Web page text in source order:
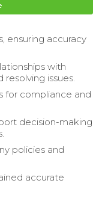
ensuring accuracy
with
resolving issues.
for compliance and
decision-making
policies and
accurate